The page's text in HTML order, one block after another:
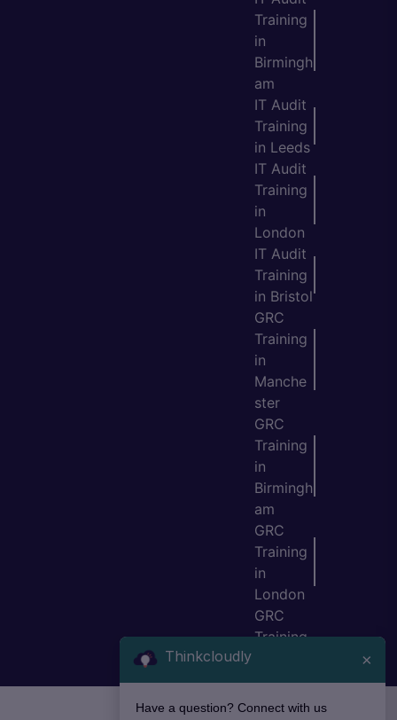
Training
in
Birmingh
am
IT Audit
Training
in Leeds
IT Audit
Training
in
London
IT Audit
Training
in Bristol
GRC
Training
in
Manche
ster
GRC
Training
in
Birmingh
am
GRC
Training
in
London
GRC
Training
Thinkcloudly ×
Have a question? Connect with us